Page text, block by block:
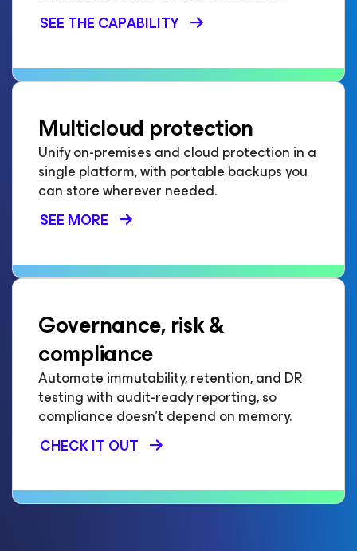
SEE THE CAPABILITY
Multicloud protection
Unify on-premises and cloud protection in a
single platform, with portable backups you
can store wherever needed.
SEE MORE
Governance, risk &
compliance
Automate immutability, retention, and DR
testing with audit-ready reporting, so
compliance doesn't depend on memory.
CHECK IT OUT